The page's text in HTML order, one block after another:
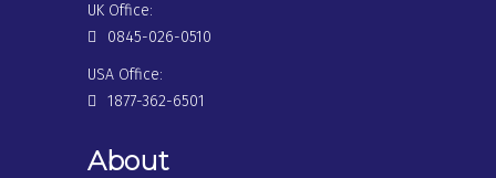
UK Office:
0845-026-0510
USA Office:
1877-362-6501
About